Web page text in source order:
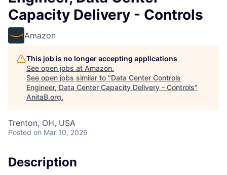
Capacity Delivery - Controls
Amazon
This job is no longer accepting applications
See open jobs at Amazon.
See open jobs similar to "Data Center Controls
Engineer, Data Center Capacity Delivery - Controls"
AnitaB.org.
Trenton, OH, USA
Posted on Mar 10, 2026
Description